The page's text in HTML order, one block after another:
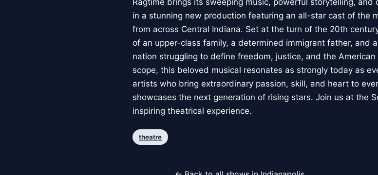
Ragtime brings its sweeping music, powerful storytelling,
in a stunning new production featuring an all-star cast of the
from across Central Indiana. Set at the turn of the 20th
of an upper-class family, a determined immigrant father, and
nation struggling to define freedom, justice, and the
scope, this beloved musical resonates as strongly today as
artists who bring extraordinary passion, skill, and heart to
showcases the next generation of rising stars. Join us at the
inspiring theatrical experience.
theatre